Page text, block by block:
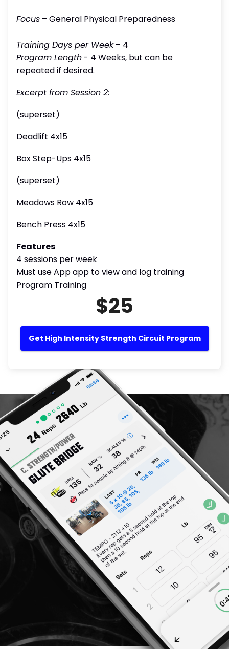
Focus – General Physical Preparedness
Training Days per Week – 4
Program Length - 4 Weeks, but can be
repeated if desired.
Excerpt from Session 2:
(superset)
Deadlift 4x15
Box Step-Ups 4x15
(superset)
Meadows Row 4x15
Bench Press 4x15
Features
4 sessions per week
Must use App app to view and log training
Program Training
$25
Get High Intensity Strength Circuit Program